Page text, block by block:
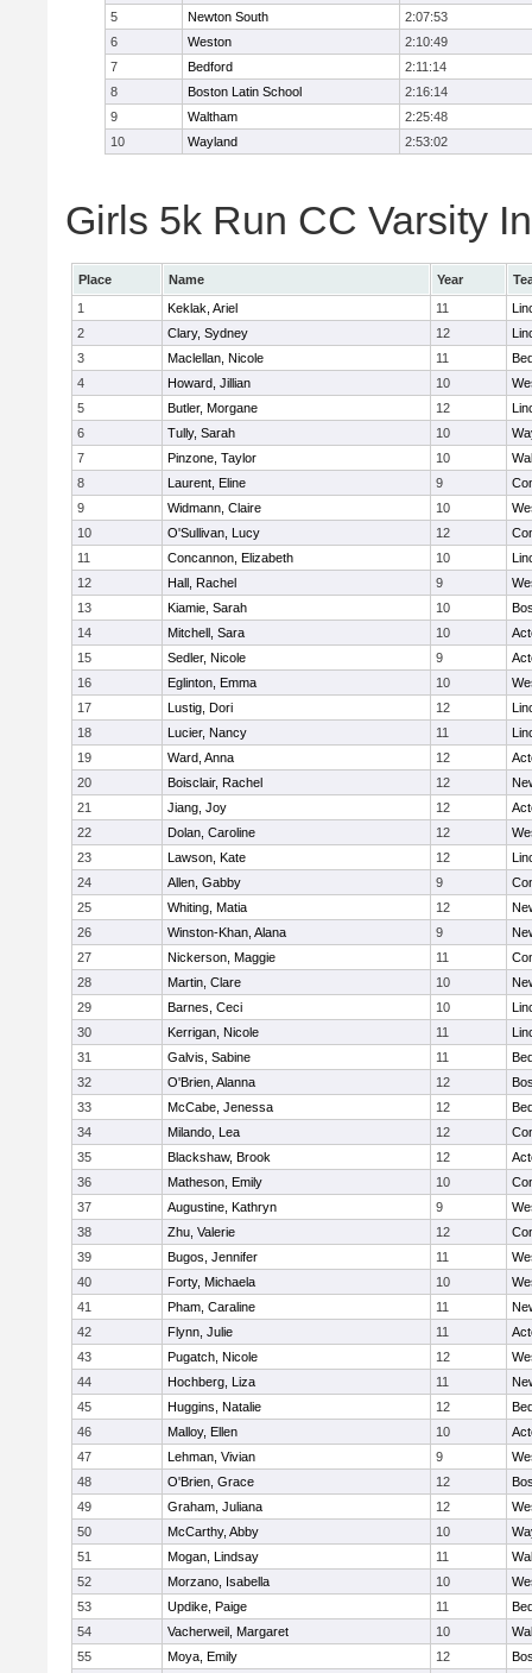
5
Newton South
2:07:53
6
Weston
2:10:49
7
Bedford
2:11:14
8
Boston Latin School
2:16:14
9
Waltham
2:25:48
10
Wayland 2:53:02
Girls 5k Run CC Varsity
Place Name Year
1
Keklak, Ariel 11
2
Clary, Sydney 12
3
Maclellan, Nicole 11
4
Howard, Jillian 10
5
Butler, Morgane 12
6
Tully, Sarah 10
7
Pinzone, Taylor 10
8
Laurent, Eline 9
9
Widmann, Claire 10
10
O'Sullivan, Lucy 12
11
Concannon, Elizabeth 10
12
Hall, Rachel 9
13
Kiamie, Sarah 10
14
Mitchell, Sara 10
15
Sedler, Nicole 9
16
Eglinton, Emma 10
17
Lustig, Dori 12
18
Lucier, Nancy 11
19
Ward, Anna 12
20
Boisclair, Rachel 12
21
Jiang, Joy 12
22
Dolan, Caroline 12
23
Lawson, Kate 12
24
Allen, Gabby 9
25
Whiting, Matia 12
26
Winston-Khan, Alana 9
27
Nickerson, Maggie 11
28
Martin, Clare 10
29
Barnes, Ceci 10
30
Kerrigan, Nicole 11
31
Galvis, Sabine 11
32
O'Brien, Alanna 12
33
McCabe, Jenessa 12
34
Milando, Lea 12
35
Blackshaw, Brook 12
36
Matheson, Emily 10
37
Augustine, Kathryn 9
38
Zhu, Valerie 12
39
Bugos, Jennifer 11
40
Forty, Michaela 10
41
Pham, Caraline 11
42
Flynn, Julie 11
43
Pugatch, Nicole 12
44
Hochberg, Liza 11
45
Huggins, Natalie 12
46
Malloy, Ellen 10
47
Lehman, Vivian 9
48
O'Brien, Grace 12
49
Graham, Juliana 12
50
McCarthy, Abby 10
51
Mogan, Lindsay 11
52
Morzano, Isabella 10
53
Updike, Paige 11
54
Vacherweil, Margaret 10
55
Moya, Emily 12